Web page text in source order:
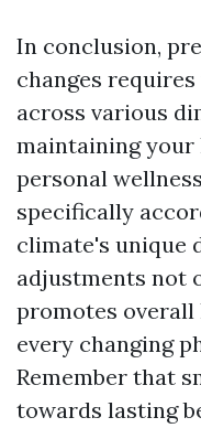
In conclusion,
changes
across various
maintaining
personal
specifically
climate's unique
adjustments not
promotes
every changing
Remember that
towards lasting